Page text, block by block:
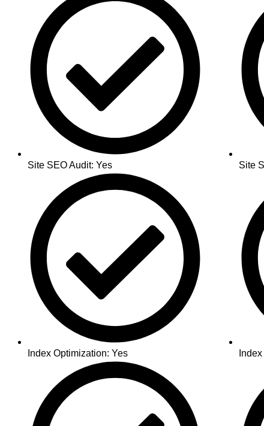
Site SEO Audit: Yes
Index Optimization: Yes
Site